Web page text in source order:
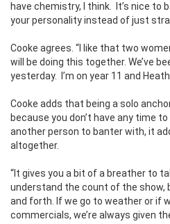
have chemistry, I think. It’s nice to
your personality instead of just
Cooke agrees. “I like that two
will be doing this together. We’ve
yesterday. I’m on year 11 and
Cooke adds that being a solo
because you don’t have any time to
another person to banter with, it
altogether.
“It gives you a bit of a breather to
understand the count of the show,
and forth. If we go to weather or if
commercials, we’re always given